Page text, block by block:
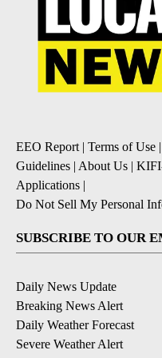
EEO Report | Terms of Use |
Guidelines | About Us |
Applications |
Do Not Sell My Personal
SUBSCRIBE TO OUR
Daily News Update
Breaking News Alert
Daily Weather Forecast
Severe Weather Alert